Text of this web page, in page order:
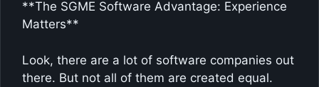
**The SGME Software Advantage: Experience
Matters**
Look, there are a lot of software companies out
there. But not all of them are created equal.